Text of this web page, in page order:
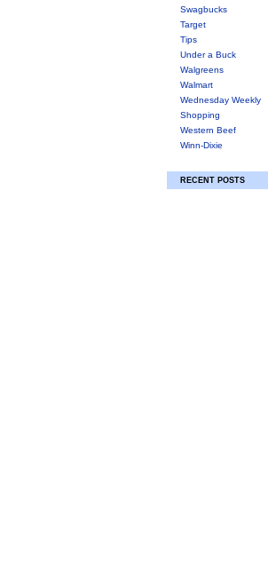
Swagbucks
Target
Tips
Under a Buck
Walgreens
Walmart
Wednesday Weekly
Shopping
Western Beef
Winn-Dixie
RECENT POSTS